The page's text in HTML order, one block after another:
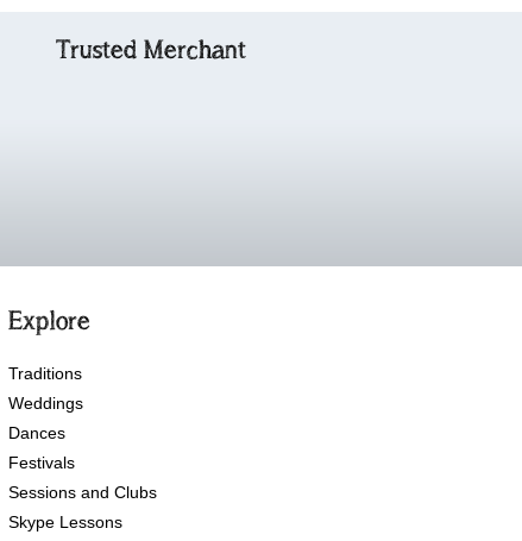
Trusted Merchant
Explore
Traditions
Weddings
Dances
Festivals
Sessions and Clubs
Skype Lessons